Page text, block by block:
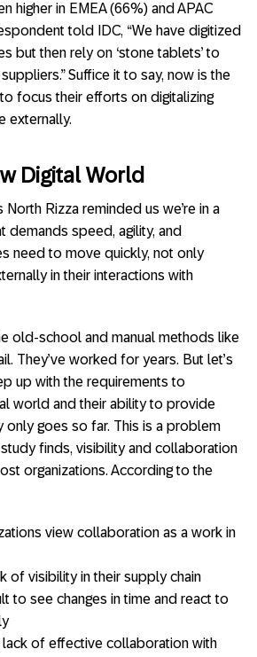
higher in EMEA (66%) and APAC
told IDC, “We have digitized
but then rely on ‘stone tablets’ to
Suffice it to say, now is the
focus their efforts on digitalizing
externally.
Digital World
North Rizza reminded us we’re in a
demands speed, agility, and
need to move quickly, not only
in their interactions with
old-school and manual methods like
They’ve worked for years. But let’s
up with the requirements to
world and their ability to provide
only goes so far. This is a problem
study finds, visibility and collaboration
organizations. According to the
view collaboration as a work in
of visibility in their supply chain
to see changes in time and react to
of effective collaboration with